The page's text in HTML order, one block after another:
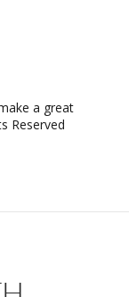
a great
Reserved